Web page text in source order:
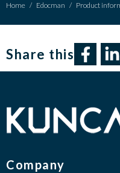
Home / Edocman / Product
Share this​
Company